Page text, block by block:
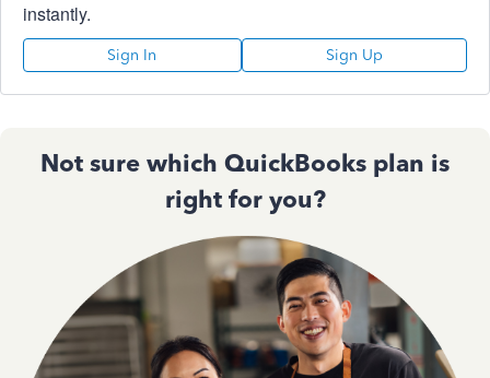
instantly.
Sign In Sign Up
Not sure which QuickBooks plan is
right for you?